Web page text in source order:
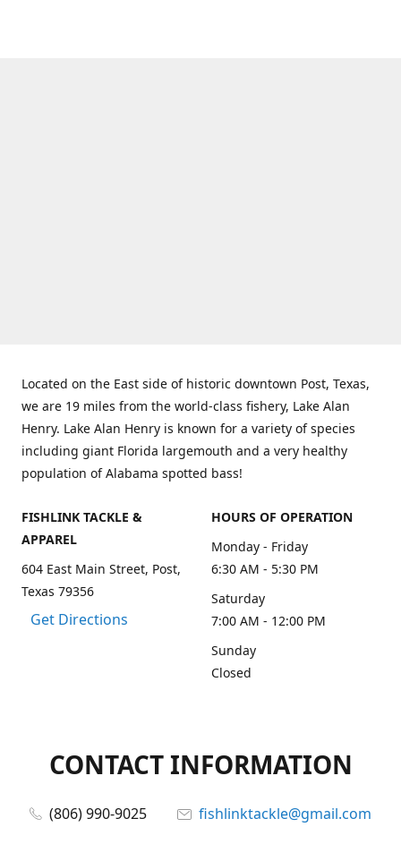
Located on the East side of historic downtown Post, Texas,
we are 19 miles from the world-class fishery, Lake Alan
Henry. Lake Alan Henry is known for a variety of species
including giant Florida largemouth and a very healthy
population of Alabama spotted bass!
FISHLINK TACKLE &
APPAREL
604 East Main Street, Post,
Texas 79356
Get Directions
HOURS OF OPERATION
Monday - Friday
6:30 AM - 5:30 PM
Saturday
7:00 AM - 12:00 PM
Sunday
Closed
CONTACT INFORMATION
(806) 990-9025
fishlinktackle@gmail.com